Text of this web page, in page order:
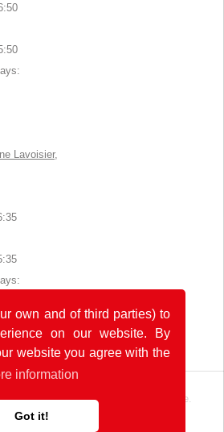
own and of third parties) to
on our website. By
website you agree with the
information
Got it!
Lavoisier,
by POK
with in Germany and France.